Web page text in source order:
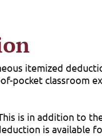
itemized
pocket classroom
is in addition to
is available